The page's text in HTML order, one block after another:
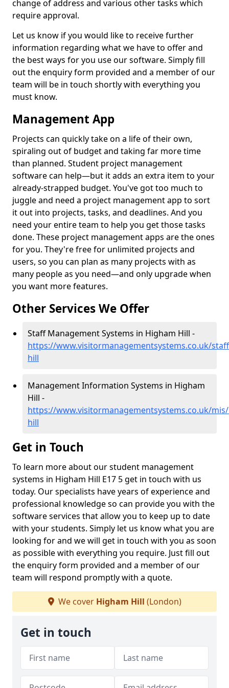
change of address and various other tasks which
require approval.
Let us know if you would like to receive further
information regarding what we have to offer and
the best ways for you use our software. Simply fill
out the enquiry form provided and a member of our
team will be in touch shortly with everything you
must know.
Management App
Projects can quickly take on a life of their own,
spiraling out of budget and taking far more time
than planned. Student project management
software can help—but it adds an extra item to your
already-strapped budget. You've got too much to
juggle and need a project management app to sort
it out into projects, tasks, and deadlines. And you
need your entire team to help you get those tasks
done. These project management apps are the ones
for you. They're free for unlimited projects and
users, so you can plan as many projects with as
many people as you need—and only upgrade when
you want more features.
Other Services We Offer
Staff Management Systems in Higham Hill -
https://www.visitormanagementsystems.co.uk/
hill
Management Information Systems in Higham
Hill -
https://www.visitormanagementsystems.co.uk/
hill
Get in Touch
To learn more about our student management
systems in Higham Hill E17 5 get in touch with us
today. Our specialists have years of experience and
professional knowledge so can provide you with the
software services that allow you to keep up to date
with your students. Simply let us know what you are
looking for and we will get in touch with you as soon
as possible with everything you require. Just fill out
the enquiry form provided and a member of our
team will respond promptly with a quote.
We cover Higham Hill (London)
Get in touch